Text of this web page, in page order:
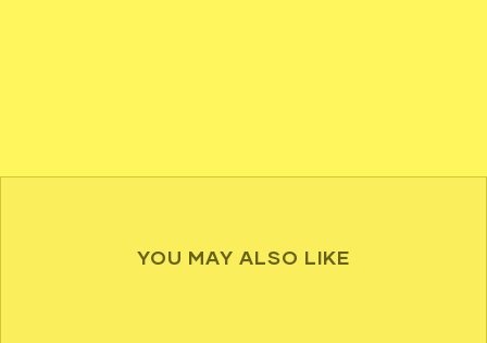
YOU MAY ALSO LIKE